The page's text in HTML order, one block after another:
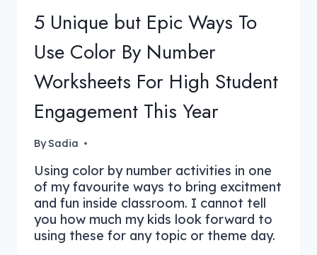
5 Unique but Epic Ways To
Use Color By Number
Worksheets For High Student
Engagement This Year
BySadia
Using color by number activities in one
of my favourite ways to bring excitment
and fun inside classroom. I cannot tell
you how much my kids look forward to
using these for any topic or theme day.